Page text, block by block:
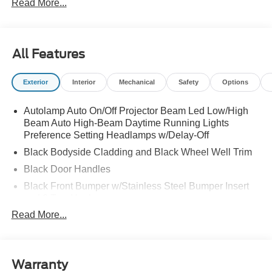
Read More...
All Features
Exterior Interior Mechanical Safety Options
Autolamp Auto On/Off Projector Beam Led Low/High
Beam Auto High-Beam Daytime Running Lights
Preference Setting Headlamps w/Delay-Off
Black Bodyside Cladding and Black Wheel Well Trim
Black Door Handles
Black Front Bumper w/Stainless Steel Bumper Insert
Black Power Heated Side Mirrors w/Manual Folding
Deep Tinted Glass
Read More...
Warranty